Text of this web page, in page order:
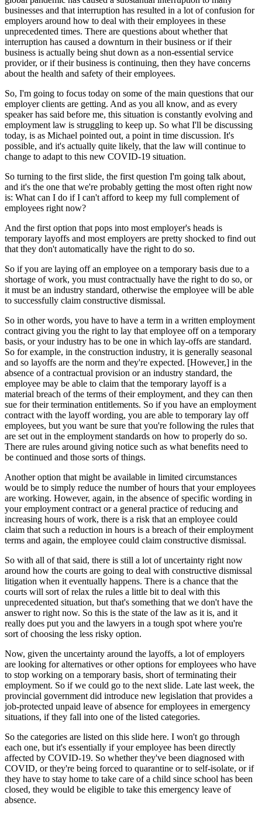
businesses and that interruption has resulted in a lot of confusion for
employers around how to deal with their employees in these
unprecedented times. There are questions about whether that
interruption has caused a downturn in their business or if their
business is actually being shut down as a non-essential service
provider, or if their business is continuing, then they have concerns
about the health and safety of their employees.
So, I'm going to focus today on some of the main questions that our
employer clients are getting. And as you all know, and as every
speaker has said before me, this situation is constantly evolving and
employment law is struggling to keep up. So what I'll be discussing
today, is as Michael pointed out, a point in time discussion. It's
possible, and it's actually quite likely, that the law will continue to
change to adapt to this new COVID-19 situation.
So turning to the first slide, the first question I'm going talk about,
and it's the one that we're probably getting the most often right now
is: What can I do if I can't afford to keep my full complement of
employees right now?
And the first option that pops into most employer's heads is
temporary layoffs and most employers are pretty shocked to find out
that they don't automatically have the right to do so.
So if you are laying off an employee on a temporary basis due to a
shortage of work, you must contractually have the right to do so, or
it must be an industry standard, otherwise the employee will be able
to successfully claim constructive dismissal.
So in other words, you have to have a term in a written employment
contract giving you the right to lay that employee off on a temporary
basis, or your industry has to be one in which lay-offs are standard.
So for example, in the construction industry, it is generally seasonal
and so layoffs are the norm and they're expected. [However,] in the
absence of a contractual provision or an industry standard, the
employee may be able to claim that the temporary layoff is a
material breach of the terms of their employment, and they can then
sue for their termination entitlements. So if you have an employment
contract with the layoff wording, you are able to temporary lay off
employees, but you want be sure that you're following the rules that
are set out in the employment standards on how to properly do so.
There are rules around giving notice such as what benefits need to
be continued and those sorts of things.
Another option that might be available in limited circumstances
would be to simply reduce the number of hours that your employees
are working. However, again, in the absence of specific wording in
your employment contract or a general practice of reducing and
increasing hours of work, there is a risk that an employee could
claim that such a reduction in hours is a breach of their employment
terms and again, the employee could claim constructive dismissal.
So with all of that said, there is still a lot of uncertainty right now
around how the courts are going to deal with constructive dismissal
litigation when it eventually happens. There is a chance that the
courts will sort of relax the rules a little bit to deal with this
unprecedented situation, but that's something that we don't have the
answer to right now. So this is the state of the law as it is, and it
really does put you and the lawyers in a tough spot where you're
sort of choosing the less risky option.
Now, given the uncertainty around the layoffs, a lot of employers
are looking for alternatives or other options for employees who have
to stop working on a temporary basis, short of terminating their
employment. So if we could go to the next slide. Late last week, the
provincial government did introduce new legislation that provides a
job-protected unpaid leave of absence for employees in emergency
situations, if they fall into one of the listed categories.
So the categories are listed on this slide here. I won't go through
each one, but it's essentially if your employee has been directly
affected by COVID-19. So whether they've been diagnosed with
COVID, or they're being forced to quarantine or to self-isolate, or if
they have to stay home to take care of a child since school has been
closed, they would be eligible to take this emergency leave of
absence.